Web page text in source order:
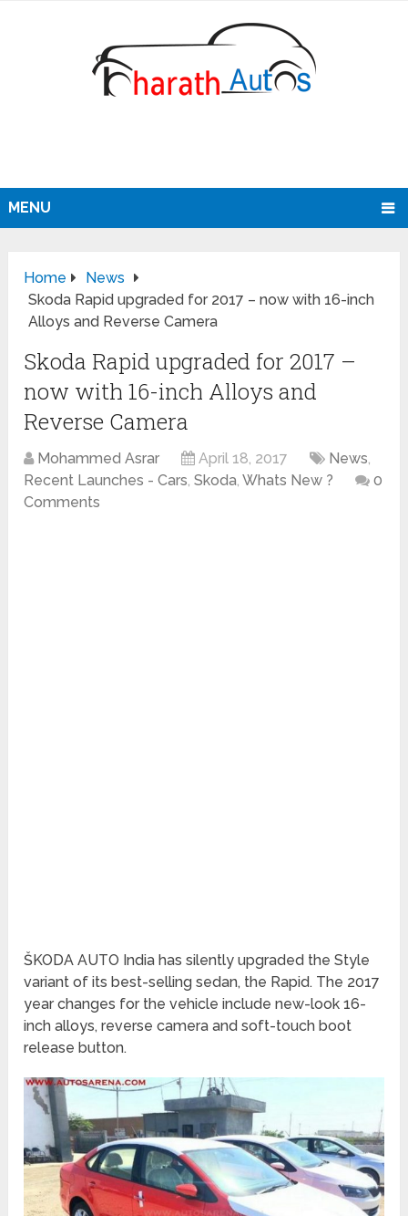
MENU
Home
News
Skoda Rapid upgraded for 2017 – now with 16-inch
Alloys and Reverse Camera
Skoda Rapid upgraded for 2017 –
now with 16-inch Alloys and
Reverse Camera
Mohammed Asrar April 18, 2017 News,
Recent Launches - Cars,Skoda,Whats New ?
0
Comments
ŠKODA AUTO India has silently upgraded the Style
variant of its best-selling sedan, the Rapid. The 2017
year changes for the vehicle include new-look 16-
inch alloys, reverse camera and soft-touch boot
release button.